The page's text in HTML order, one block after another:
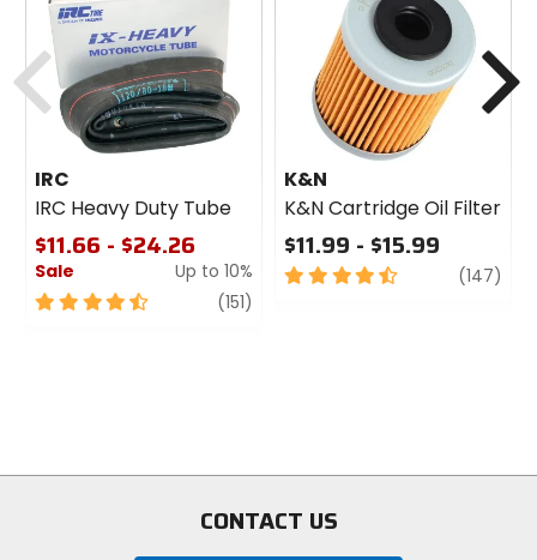
IRC
IRC Heavy Duty Tube
$11.66 - $24.26
Sale
Up to 10%
4.5
(151)
K&N
K&N Cartridge Oil Filter
$11.99 - $15.99
4.5
(147)
Previous
CONTACT US